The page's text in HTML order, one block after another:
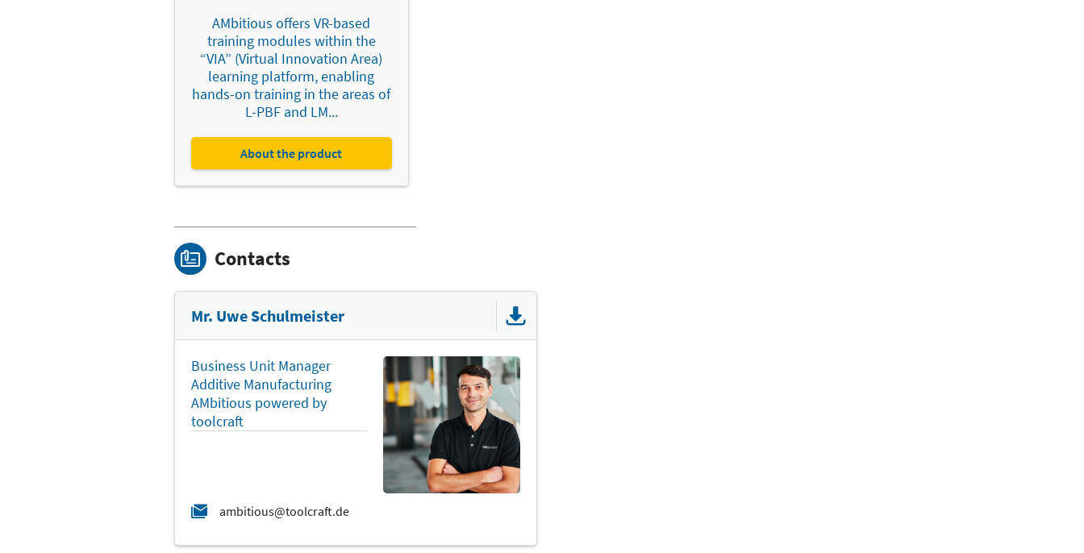
AMbitious offers VR-based
training modules within the
“VIA” (Virtual Innovation Area)
learning platform, enabling
hands-on training in the areas of
L-PBF and LM...
About the product
Contacts
Mr. Uwe Schulmeister
Business Unit Manager
Additive Manufacturing
AMbitious powered by
toolcraft